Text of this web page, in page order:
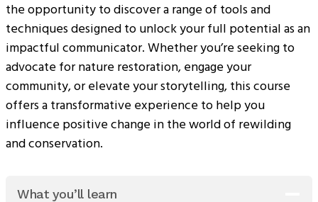
the opportunity to discover a range of tools and
techniques designed to unlock your full potential as an
impactful communicator. Whether you’re seeking to
advocate for nature restoration, engage your
community, or elevate your storytelling, this course
offers a transformative experience to help you
influence positive change in the world of rewilding
and conservation.
What you’ll learn